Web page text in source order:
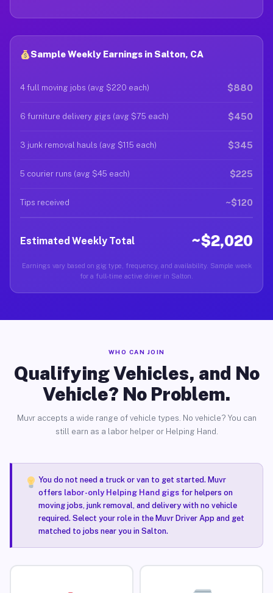
Sample Weekly Earnings in Salton, CA
4 full moving jobs (avg $220 each) $880
6 furniture delivery gigs (avg $75 each) $450
3 junk removal hauls (avg $115 each) $345
5 courier runs (avg $45 each) $225
Tips received ~$120
Estimated Weekly Total ~$2,020
Earnings vary based on gig type, frequency, and availability. Sample week
for a full-time active driver in Salton.
WHO CAN JOIN
Qualifying Vehicles, and No
Vehicle? No Problem.
Muvr accepts a wide range of vehicle types. No vehicle? You can
still earn as a labor helper or Helping Hand.
You do not need a truck or van to get started. Muvr
offers labor-only Helping Hand gigsfor helpers on
moving jobs, junk removal, and delivery with no vehicle
required. Select your role in the Muvr Driver App and get
matched to jobs near you in Salton.